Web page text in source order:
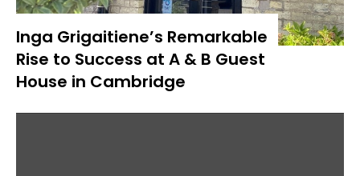
Inga Grigaitiene’s Remarkable
Rise to Success at A & B Guest
House in Cambridge